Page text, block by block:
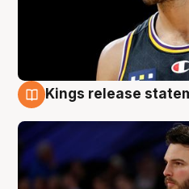
Kings release